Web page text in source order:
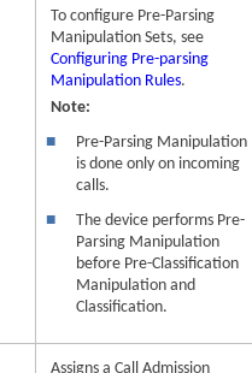
To configure Pre-Parsing
Manipulation Sets, see
Configuring Pre-parsing
Manipulation Rules.
Note:
■
Pre-Parsing Manipulation
is done only on incoming
calls.
■
The device performs Pre-
Parsing Manipulation
before Pre-Classification
Manipulation and
Classification.
Assigns a Call Admission